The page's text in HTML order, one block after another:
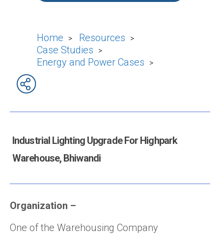
Home > Resources >
Case Studies >
Energy and Power Cases >
Industrial Lighting Upgrade For Highpark
Warehouse, Bhiwandi
Organization –
One of the Warehousing Company